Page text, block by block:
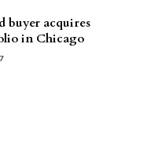
buyer acquires
in Chicago